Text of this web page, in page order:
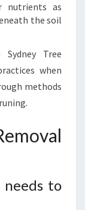
nutrients as
the soil
Tree
when
methods
to